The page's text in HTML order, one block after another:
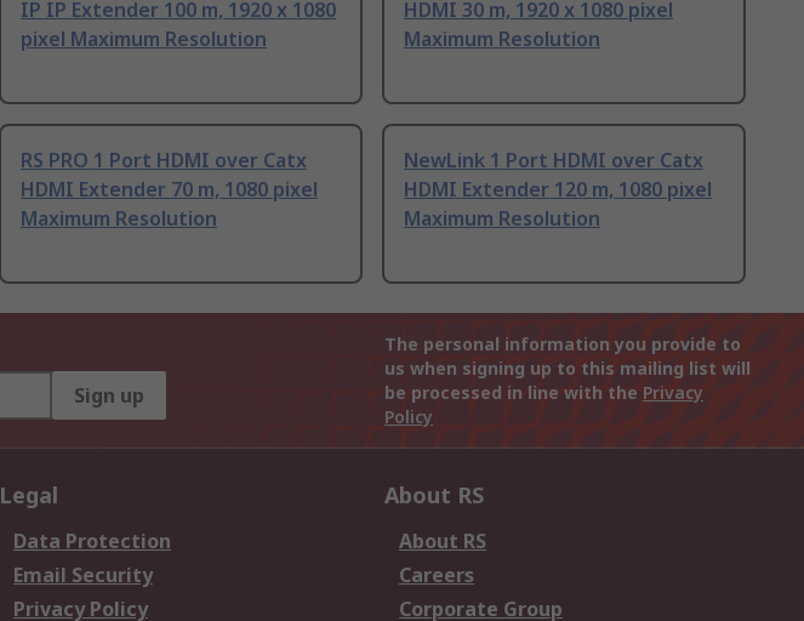
IP IP Extender 100 m, 1920 x 1080
pixel Maximum Resolution
HDMI 30 m, 1920 x 1080 pixel
Maximum Resolution
RS PRO 1 Port HDMI over Catx
HDMI Extender 70 m, 1080 pixel
Maximum Resolution
NewLink 1 Port HDMI over Catx
HDMI Extender 120 m, 1080 pixel
Maximum Resolution
Sign up
The personal information you provide to
us when signing up to this mailing list will
be processed in line with the Privacy
Policy
Legal
Data Protection
Email Security
Privacy Policy
About RS
About RS
Careers
Corporate Group